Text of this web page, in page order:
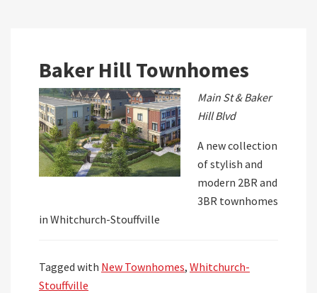
Baker Hill Townhomes
Main St & Baker
Hill Blvd
A new collection
of stylish and
modern 2BR and
3BR townhomes
in Whitchurch-Stouffville
Tagged with New Townhomes, Whitchurch-
Stouffville